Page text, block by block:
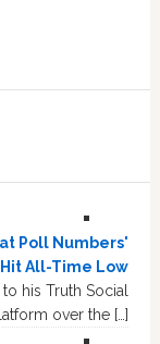
Poll Numbers'
All-Time Low
his Truth Social
over the […]